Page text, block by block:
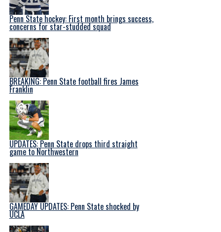
Penn State hockey: First month brings success,
concerns for star-studded squad
BREAKING: Penn State football fires James
Franklin
UPDATES: Penn State drops third straight
game to Northwestern
GAMEDAY UPDATES: Penn State shocked by
UCLA